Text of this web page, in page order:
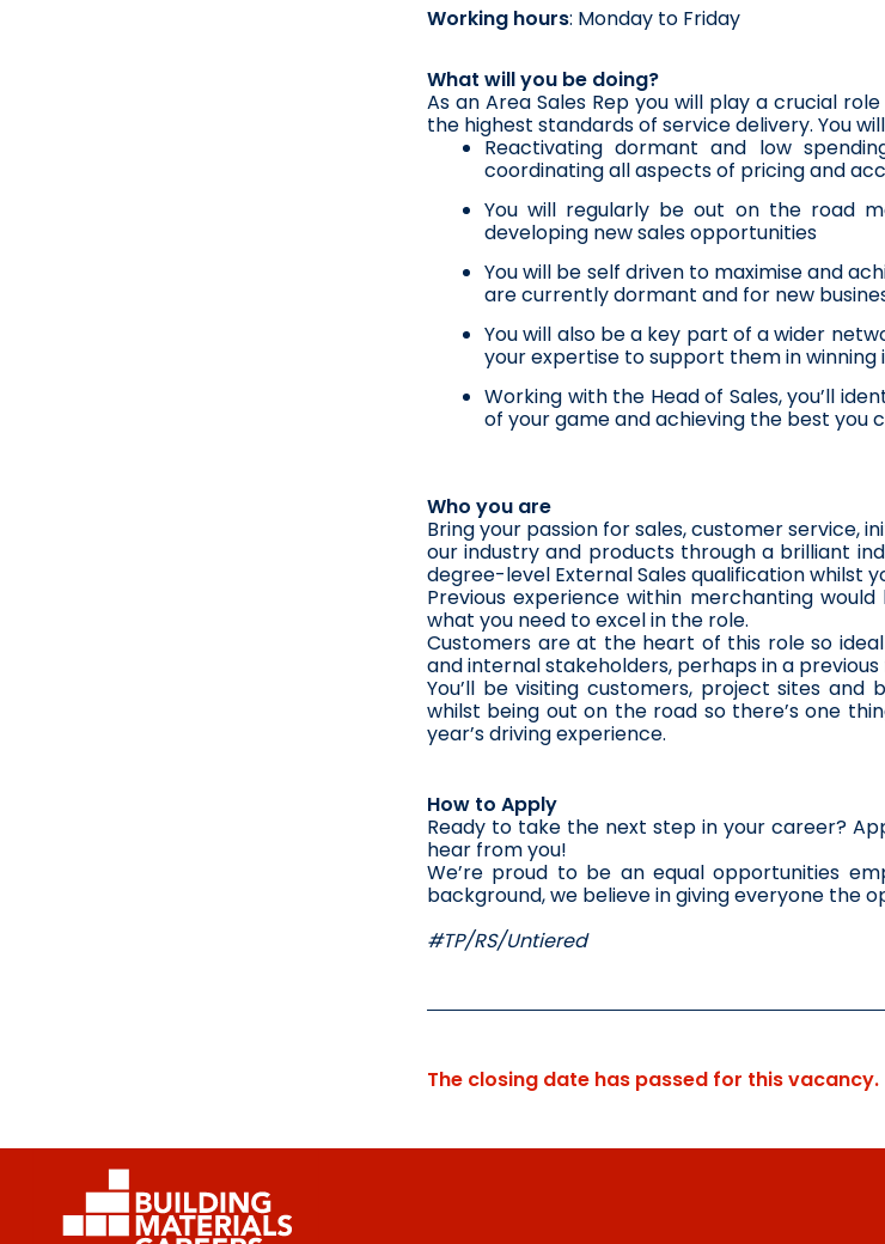
Working hours: Monday to Friday
What will you be doing?
As an Area Sales Rep you will play a crucial
the highest standards of service delivery. You
Reactivating dormant and low
coordinating all aspects of pricing and
You will regularly be out on the road
developing new sales opportunities
You will be self driven to maximise and
are currently dormant and for new
You will also be a key part of a wider
your expertise to support them in winning
Working with the Head of Sales, you’ll
of your game and achieving the best you
Who you are
Bring your passion for sales, customer service,
our industry and products through a brilliant
degree-level External Sales qualification whilst
Previous experience within merchanting
what you need to excel in the role.
Customers are at the heart of this role so
and internal stakeholders, perhaps in a
You’ll be visiting customers, project sites
whilst being out on the road so there’s one
year’s driving experience.
How to Apply
Ready to take the next step in your career?
hear from you!
We’re proud to be an equal opportunities
background, we believe in giving everyone the
#TP/RS/Untiered
The closing date has passed for this vacancy.